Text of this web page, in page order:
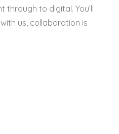
through to digital. You’ll
us, collaboration is